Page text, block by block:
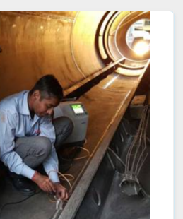
detect and assess defects
surfaces. This technique is
in Nanded like petrochemicals,
exchangers.